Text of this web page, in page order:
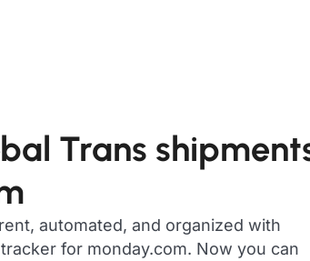
Trans
automated, and organized with
for monday.com. Now you can